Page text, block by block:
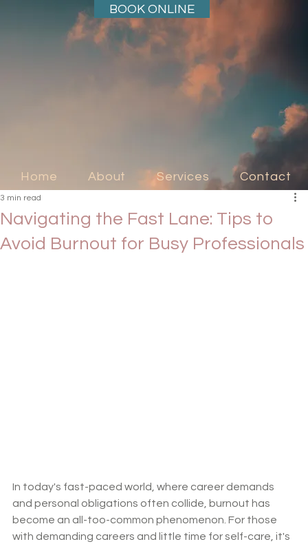
BOOK ONLINE
Home About Services Contact
Navigating the Fast Lane: Tips to
Avoid Burnout for Busy Professionals
3 min read
In today's fast-paced world, where career demands
and personal obligations often collide, burnout has
become an all-too-common phenomenon. For those
with demanding careers and little time for self-care, it's